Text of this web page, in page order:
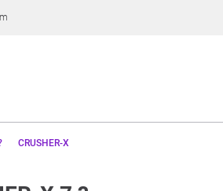
CRUSHER-X